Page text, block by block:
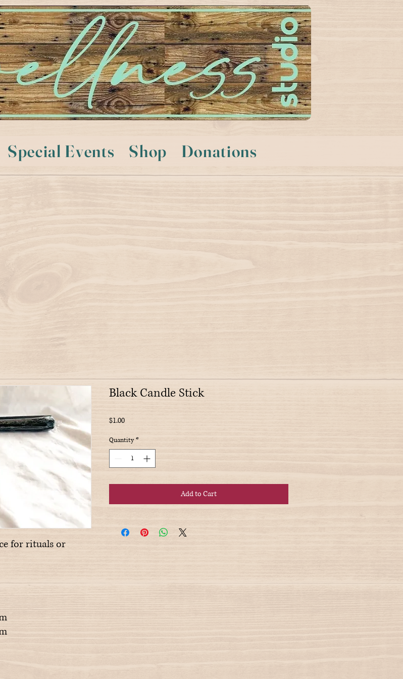
Special Events Shop Donations
for rituals or
Black Candle Stick
$1.00Price
Quantity *
Add to Cart